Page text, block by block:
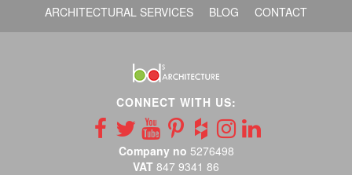
ARCHITECTURAL SERVICES BLOG CONTACT
CONNECT WITH US:
Company no 5276498
VAT 847 9341 86